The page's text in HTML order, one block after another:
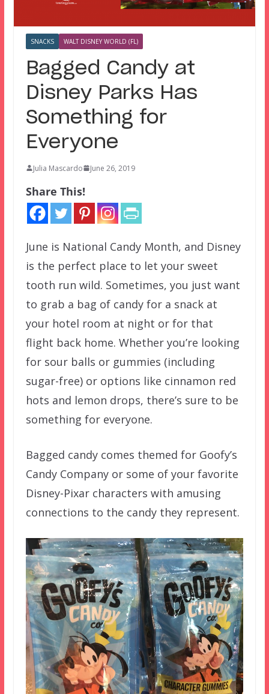
SNACKS WALT DISNEY WORLD (FL)
Bagged Candy at
Disney Parks Has
Something for
Everyone
Julia Mascardo June 26, 2019
Share This!
June is National Candy Month, and Disney
is the perfect place to let your sweet
tooth run wild. Sometimes, you just want
to grab a bag of candy for a snack at
your hotel room at night or for that
flight back home. Whether you’re looking
for sour balls or gummies (including
sugar-free) or options like cinnamon red
hots and lemon drops, there’s sure to be
something for everyone.
Bagged candy comes themed for Goofy’s
Candy Company or some of your favorite
Disney-Pixar characters with amusing
connections to the candy they represent.